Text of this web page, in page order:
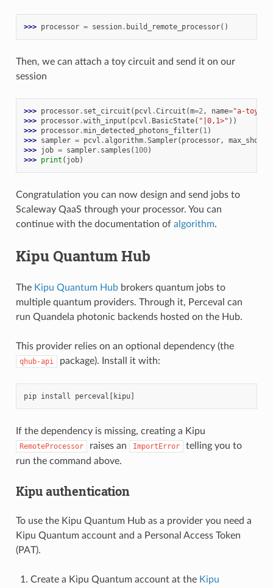
>>> processor = session. build_remote_processor()
Then, we can attach a toy circuit and send it on our
session
>>> processor. set_circuit ( pcvl .Circuit (m=2, name="a-toy-
>>> processor.with_input ( pcvl . BasicState( "|0,1>" ))
>>> processor.min_detected_photons_filter( 1)
>>> sampler = pcvl .algorithm.Sampler( processor,
>>> job = sampler. samples ( 100)
>>> print ( job)
Congratulation you can now design and send jobs to
Scaleway QaaS through your processor. You can
continue with the documentation of algorithm.
Kipu Quantum Hub
The Kipu Quantum Hubbrokers quantum jobs to
multiple quantum providers. Through it, Perceval can
run Quandela photonic backends hosted on the Hub.
This provider relies on an optional dependency (the
qhub-api package). Install it with:
pip install perceval [ kipu]
If the dependency is missing, creating a Kipu
RemoteProcessor raises an ImportError
telling you to
run the command above.
Kipu authentication
To use the Kipu Quantum Hub as a provider you need a
Kipu Quantum account and a Personal Access Token
(PAT).
Create a Kipu Quantum account at the Kipu